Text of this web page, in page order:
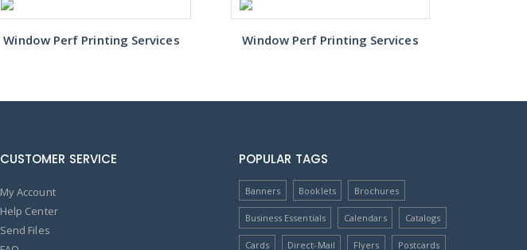
Window Perf Printing Services Window Perf Printing Services
CUSTOMER SERVICE
My Account
Help Center
Send Files
POPULAR TAGS
Banners Booklets Brochures
Business Essentials Calendars Catalogs
Cards Direct-Mail Flyers Postcards